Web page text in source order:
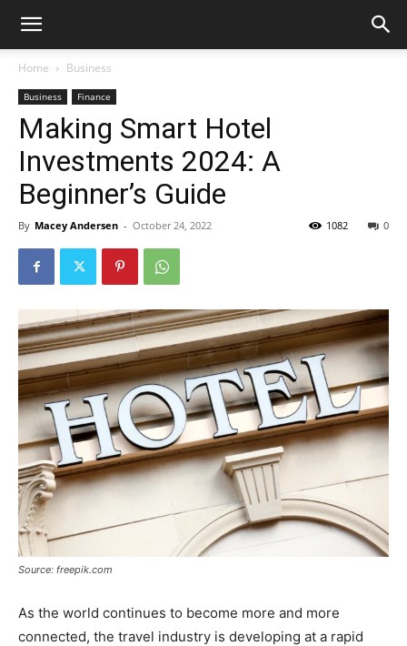
Home Business
Business Finance
Making Smart Hotel
Investments 2024: A
Beginner’s Guide
By Macey Andersen - October 24, 2022 0
1082
Source: freepik.com
As the world continues to become more and more
connected, the travel industry is developing at a rapid